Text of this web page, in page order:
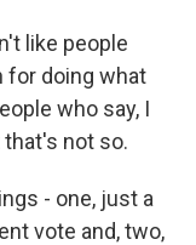
like people
for doing what
who say, I
not so.
- one, just a
vote and, two,